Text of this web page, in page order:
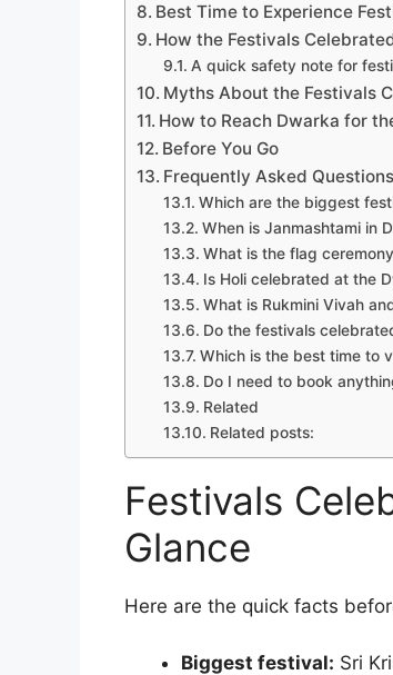
Best Time to Experience
How the Festivals
A quick safety note for
Myths About the Festivals
How to Reach Dwarka for
Before You Go
Frequently Asked Questions
Which are the biggest
When is Janmashtami in
What is the flag
Is Holi celebrated at the
What is Rukmini Vivah
Do the festivals
Which is the best time to
Do I need to book
Related
Related posts:
Festivals
Glance
Here are the quick facts
Biggest festival: Sri